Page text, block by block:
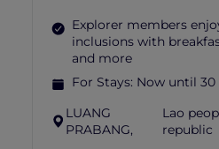
Explorer members
inclusions with
and more
For Stays: Now until 30
LUANG
PRABANG,
Lao
republic